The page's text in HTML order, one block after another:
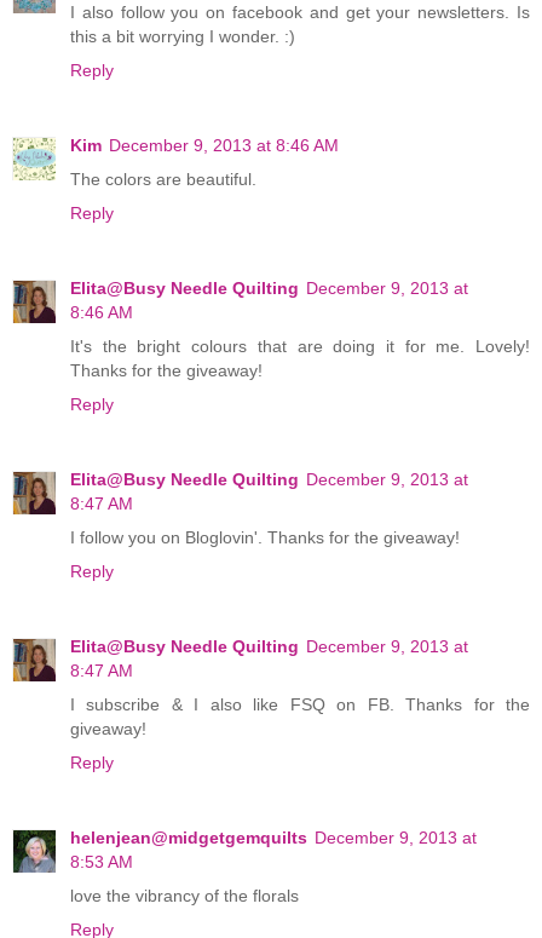
I also follow you on facebook and get your newsletters. Is
this a bit worrying I wonder. :)
Reply
Kim December 9, 2013 at 8:46 AM
The colors are beautiful.
Reply
Elita@Busy Needle Quilting December 9, 2013 at
8:46 AM
It's the bright colours that are doing it for me. Lovely!
Thanks for the giveaway!
Reply
Elita@Busy Needle Quilting December 9, 2013 at
8:47 AM
I follow you on Bloglovin'. Thanks for the giveaway!
Reply
Elita@Busy Needle Quilting December 9, 2013 at
8:47 AM
I subscribe & I also like FSQ on FB. Thanks for the
giveaway!
Reply
helenjean@midgetgemquilts December 9, 2013 at
8:53 AM
love the vibrancy of the florals
Reply